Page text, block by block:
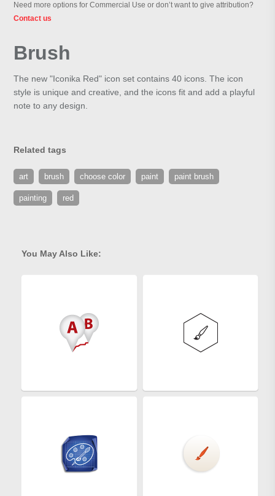
Need more options for Commercial Use or don’t want to give attribution?
Contact us
Brush
The new "Iconika Red" icon set contains 40 icons. The icon
style is unique and creative, and the icons fit and add a playful
note to any design.
Related tags
art brush choose color paint paint brush
painting red
You May Also Like: